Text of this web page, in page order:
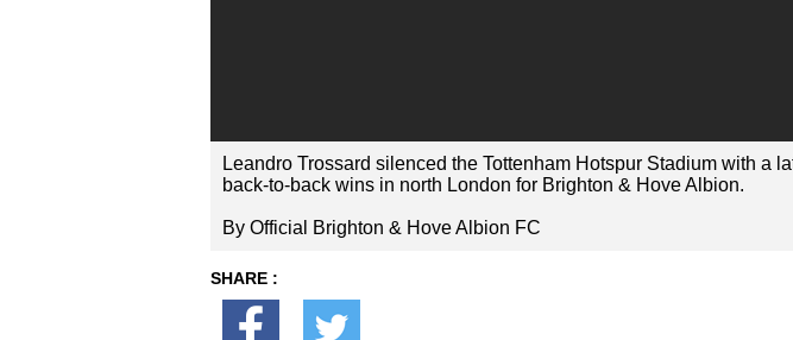
Leandro Trossard silenced the Tottenham Hotspur Stadium with a
back-to-back wins in north London for Brighton & Hove Albion.
By Official Brighton & Hove Albion FC
SHARE :